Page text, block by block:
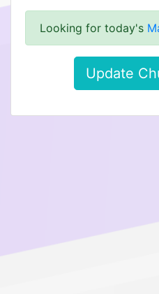
Looking for today's
Update